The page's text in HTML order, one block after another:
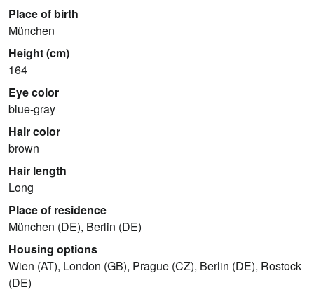
Place of birth
München
Height (cm)
164
Eye color
blue-gray
Hair color
brown
Hair length
Long
Place of residence
München (DE), Berlin (DE)
Housing options
Wien (AT), London (GB), Prague (CZ), Berlin (DE), Rostock
(DE)